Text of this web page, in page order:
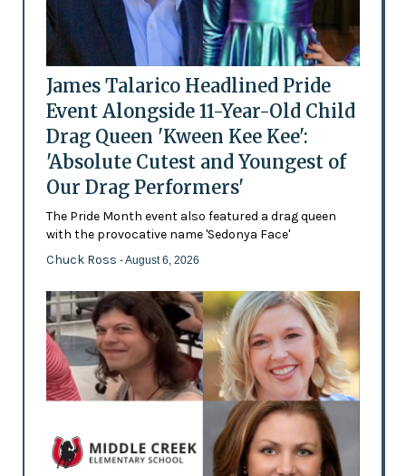
James Talarico Headlined Pride
Event Alongside 11-Year-Old Child
Drag Queen 'Kween Kee Kee':
'Absolute Cutest and Youngest of
Our Drag Performers'
The Pride Month event also featured a drag queen
with the provocative name 'Sedonya Face'
Chuck Ross - August 6, 2026